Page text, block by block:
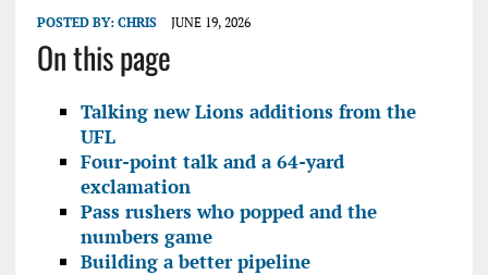
POSTED BY: CHRIS JUNE 19, 2026
On this page
Talking new Lions additions from the
UFL
Four-point talk and a 64-yard
exclamation
Pass rushers who popped and the
numbers game
Building a better pipeline